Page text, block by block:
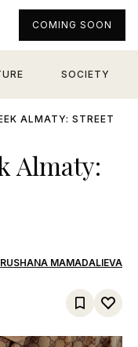
SOCIETY
COMING SOON
ALMATY: STREET
Almaty:
RUSHANA MAMADALIEVA